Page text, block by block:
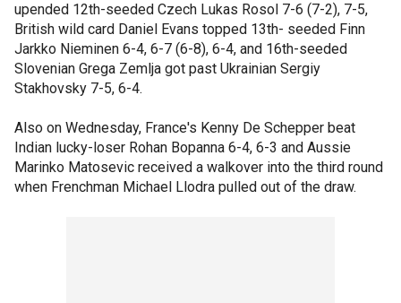
upended 12th-seeded Czech Lukas Rosol 7-6 (7-2), 7-5,
British wild card Daniel Evans topped 13th- seeded Finn
Jarkko Nieminen 6-4, 6-7 (6-8), 6-4, and 16th-seeded
Slovenian Grega Zemlja got past Ukrainian Sergiy
Stakhovsky 7-5, 6-4.
Also on Wednesday, France's Kenny De Schepper beat
Indian lucky-loser Rohan Bopanna 6-4, 6-3 and Aussie
Marinko Matosevic received a walkover into the third round
when Frenchman Michael Llodra pulled out of the draw.